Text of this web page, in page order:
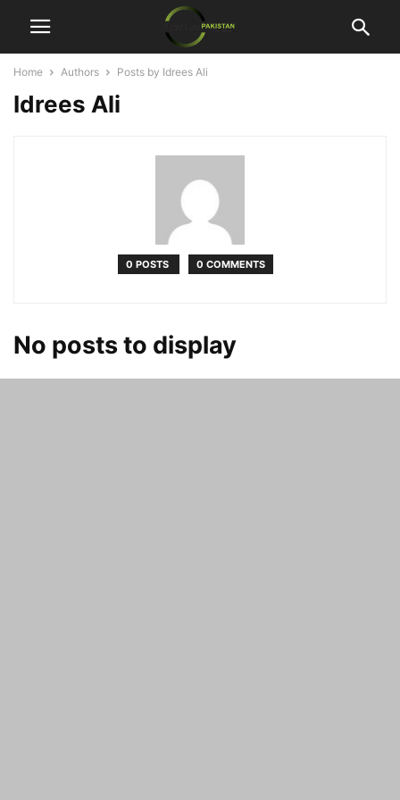
Home Authors Posts by Idrees Ali
Idrees Ali
0 POSTS 0 COMMENTS
No posts to display